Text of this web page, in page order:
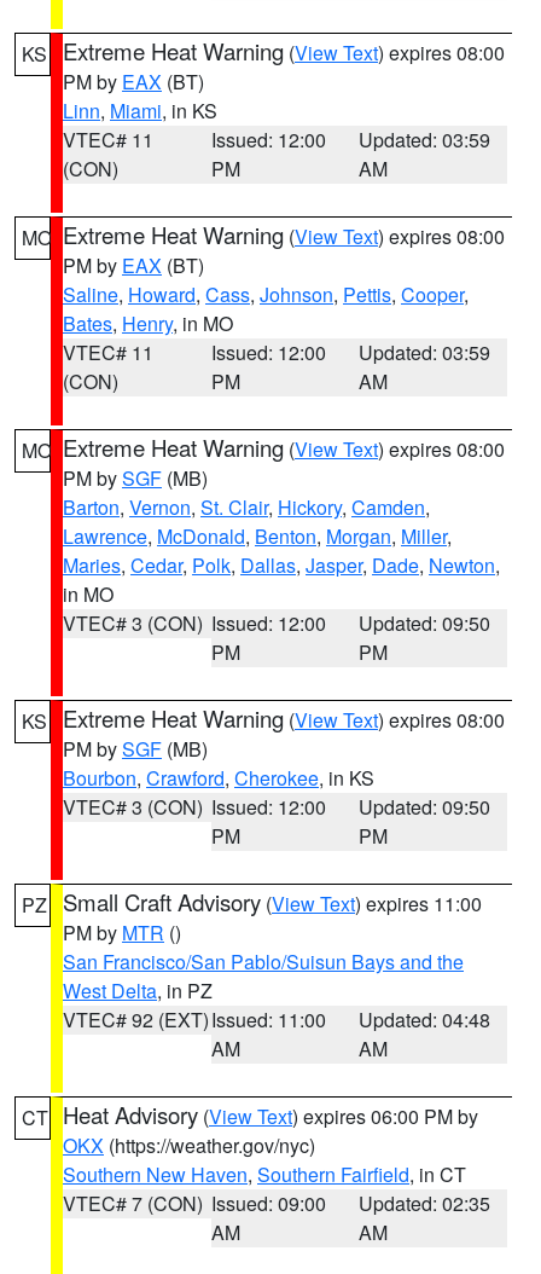
KS Extreme Heat Warning (View Text) expires 08:00
PM by EAX (BT)
Linn, Miami, in KS
VTEC# 11
(CON)
Issued: 12:00
PM
Updated: 03:59
AM
MO Extreme Heat Warning (View Text) expires 08:00
PM by EAX (BT)
Saline, Howard, Cass, Johnson, Pettis, Cooper,
Bates, Henry, in MO
VTEC# 11
(CON)
Issued: 12:00
PM
Updated: 03:59
AM
MO Extreme Heat Warning (View Text) expires 08:00
PM bySGF (MB)
Barton, Vernon, St. Clair, Hickory, Camden,
Lawrence, McDonald, Benton, Morgan, Miller,
Maries, Cedar, Polk, Dallas, Jasper, Dade, Newton,
in MO
VTEC# 3 (CON) Issued: 12:00
PM
Updated: 09:50
PM
KS Extreme Heat Warning (View Text) expires 08:00
PM bySGF (MB)
Bourbon, Crawford, Cherokee, in KS
VTEC# 3 (CON) Issued: 12:00
PM
Updated: 09:50
PM
PZ Small Craft Advisory (View Text) expires 11:00
PM by MTR ()
San Francisco/San Pablo/Suisun Bays and the
West Delta, in PZ
VTEC# 92 (EXT)Issued: 11:00
AM
Updated: 04:48
AM
CT Heat Advisory (View Text) expires 06:00 PM by
OKX (https://weather.gov/nyc)
Southern New Haven, Southern Fairfield, in CT
VTEC# 7 (CON) Issued: 09:00
AM
Updated: 02:35
AM